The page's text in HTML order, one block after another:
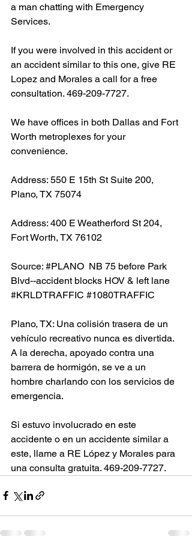
a man chatting with Emergency
Services.
If you were involved in this accident or
an accident similar to this one, give RE
Lopez and Morales a call for a free
consultation. 469-209-7727.
We have offices in both Dallas and Fort
Worth metroplexes for your
convenience.
Address: 550 E 15th St Suite 200,
Plano, TX 75074
Address: 400 E Weatherford St 204,
Fort Worth, TX 76102
Source: #PLANO NB 75 before Park
Blvd--accident blocks HOV & left lane
#KRLDTRAFFIC #1080TRAFFIC
Plano, TX: Una colisión trasera de un
vehículo recreativo nunca es divertida.
A la derecha, apoyado contra una
barrera de hormigón, se ve a un
hombre charlando con los servicios de
emergencia.
Si estuvo involucrado en este
accidente o en un accidente similar a
este, llame a RE López y Morales para
una consulta gratuita. 469-209-7727.